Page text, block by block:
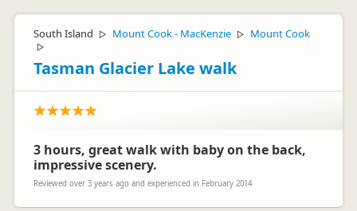
South Island ▷ Mount Cook - MacKenzie ▷ Mount Cook
▷
Tasman Glacier Lake walk
3 hours, great walk with baby on the back,
impressive scenery.
Reviewed over 3 years ago and experienced in February 2014